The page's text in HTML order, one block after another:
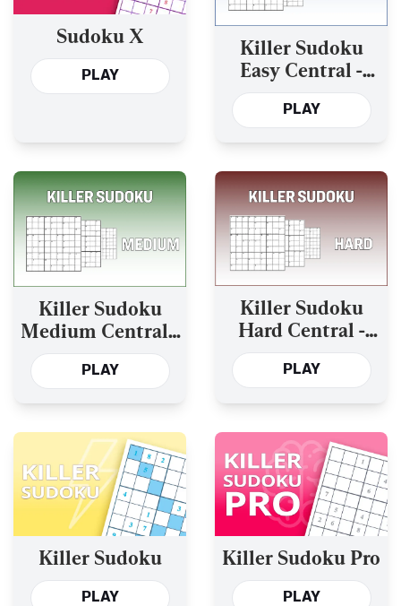
Sudoku X
PLAY
Killer Sudoku
Easy Central -
Today’s and the
Past Year’s
PLAY
Killer Sudoku
Medium Central -
Today’s and the
Past Year’s
PLAY
Killer Sudoku
Hard Central -
Today’s and the
Past Year’s
PLAY
Killer Sudoku
PLAY
Killer Sudoku Pro
PLAY